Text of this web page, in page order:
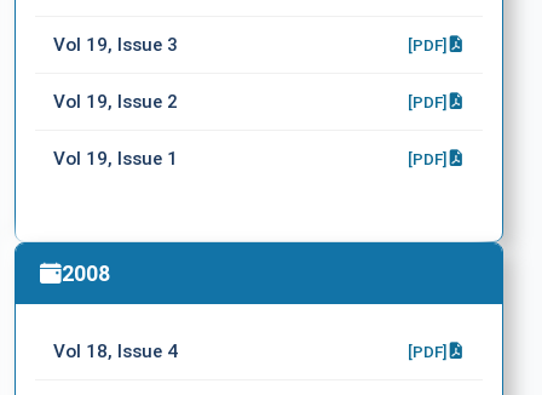
Vol 19, Issue 3 [PDF]
Vol 19, Issue 2 [PDF]
Vol 19, Issue 1 [PDF]
2008
Vol 18, Issue 4 [PDF]